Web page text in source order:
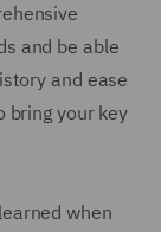
and be able
and ease
bring your key
when